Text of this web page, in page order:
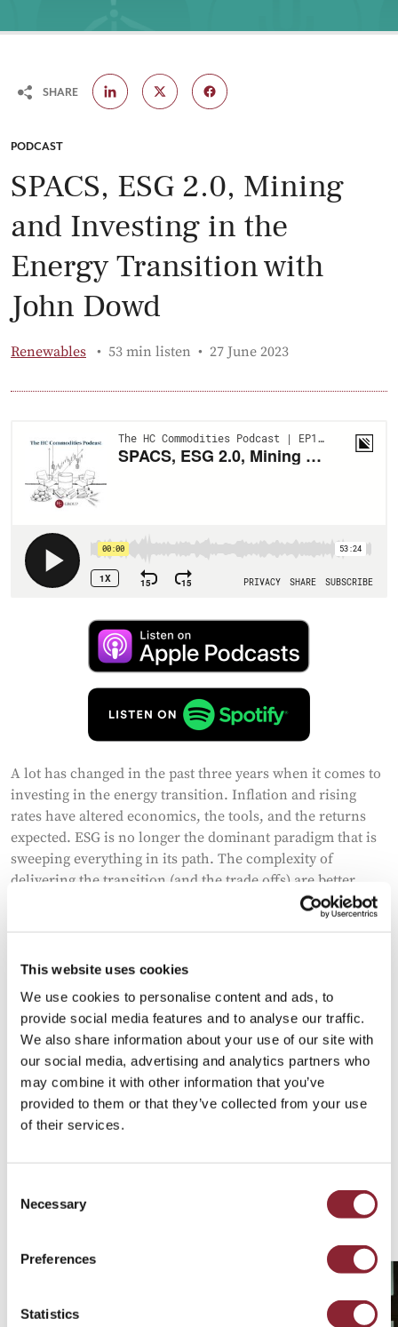
This website uses cookies
We use cookies to personalise content and ads, to
provide social media features and to analyse our traffic.
We also share information about your use of our site with
our social media, advertising and analytics partners who
may combine it with other information that you’ve
provided to them or that they’ve collected from your use
of their services.
Selection
Necessary
Preferences
Statistics
CATEGORY:
PODCAST
SPACS, ESG 2.0, Mining
and Investing in the
Energy Transition with
John Dowd
Renewables 53 min listen Published:
27 June 2023
A lot has changed in the past three years when it comes to
investing in the energy transition. Inflation and rising
rates have altered economics, the tools, and the returns
expected. ESG is no longer the dominant paradigm that is
sweeping everything in its path. The complexity of
delivering the transition (and the trade offs) are better
understood. Western governments are far more focused
on securing the critical raw material supply chains that
competition and increased volatility. John Dowd, the
former Fidelity Portfolio Manager specializing in natural
resources, and now the CEO of GoGreen Investments, a
Special Purpose Acquisition Company (SPAC) with a
primary focus on the energy transition, joins us today to
discuss his investments and shed light on the reasons
behind them.
SHARE
Related Consultants